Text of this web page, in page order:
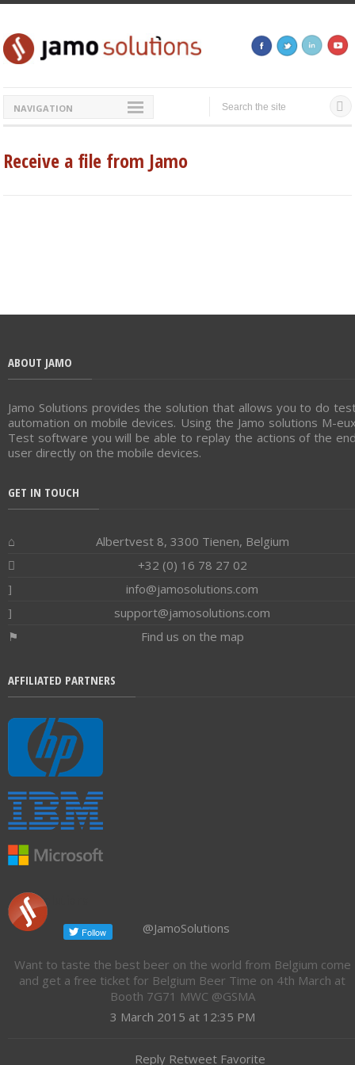
NAVIGATION
Receive a file from Jamo
ABOUT JAMO
Jamo Solutions provides the solution that allows you to do
automation on mobile devices. Using the Jamo solutions M-
Test software you will be able to replay the actions of the
user directly on the mobile devices.
GET IN TOUCH
Albertvest 8, 3300 Tienen, Belgium
+32 (0) 16 78 27 02
info@jamosolutions.com
support@jamosolutions.com
Find us on the map
AFFILIATED PARTNERS
Jamo Solutions
@JamoSolutions
Want to taste the best beer on the world from Belgium come
and get a free ticket for Belgium Beer Time on 4th March at
Booth 7G71 MWC @GSMA
3 March 2015 at 12:35 PM
Reply Retweet Favorite